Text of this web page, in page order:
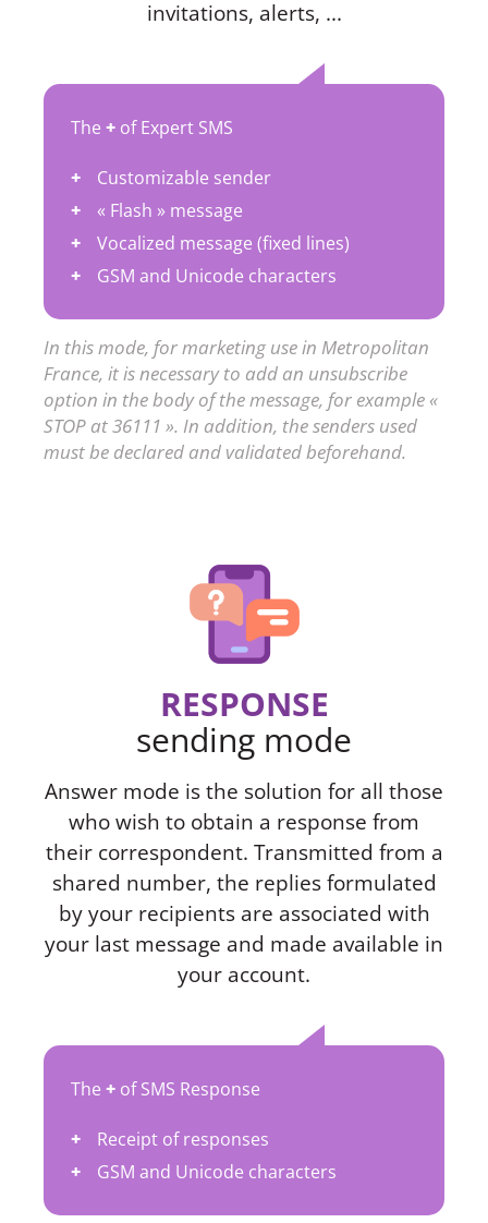
invitations, alerts, ...
The + of Expert SMS
Customizable sender
« Flash » message
Vocalized message (fixed lines)
GSM and Unicode characters
In this mode, for marketing use in Metropolitan
France, it is necessary to add an unsubscribe
option in the body of the message, for example «
STOP at 36111 ». In addition, the senders used
must be declared and validated beforehand.
RESPONSE
sending mode
Answer mode is the solution for all those
who wish to obtain a response from
their correspondent. Transmitted from a
shared number, the replies formulated
by your recipients are associated with
your last message and made available in
your account.
The + of SMS Response
Receipt of responses
GSM and Unicode characters